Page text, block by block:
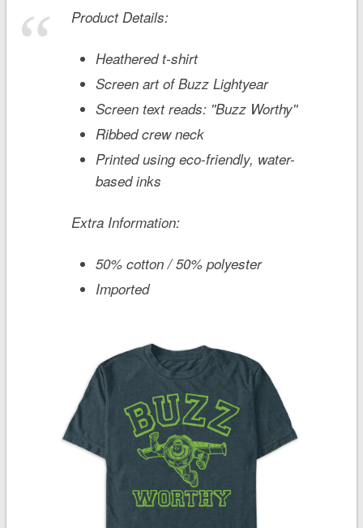
Product Details:
Heathered t-shirt
Screen art of Buzz Lightyear
Screen text reads: ''Buzz Worthy''
Ribbed crew neck
Printed using eco-friendly, water-
based inks
Extra Information:
50% cotton / 50% polyester
Imported